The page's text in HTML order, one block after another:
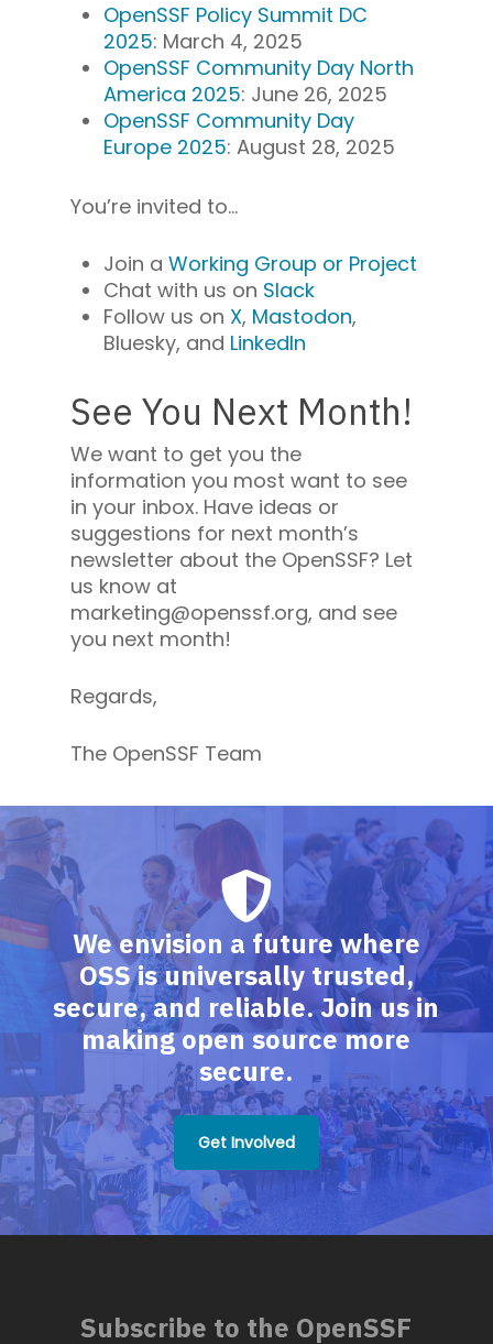
OpenSSF Policy Summit DC
2025: March 4, 2025
OpenSSF Community Day North
America 2025: June 26, 2025
OpenSSF Community Day
Europe 2025: August 28, 2025
You’re invited to…
Join a Working Group or Project
Chat with us on Slack
Follow us on X, Mastodon,
Bluesky, and LinkedIn
See You Next Month!
We want to get you the
information you most want to see
in your inbox. Have ideas or
suggestions for next month’s
newsletter about the OpenSSF? Let
us know at
marketing@openssf.org, and see
you next month!
Regards,
The OpenSSF Team
We envision a future where
OSS is universally trusted,
secure, and reliable. Join us in
making open source more
secure.
Get Involved
Subscribe to the OpenSSF